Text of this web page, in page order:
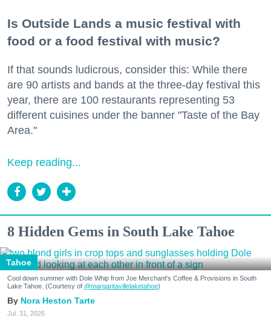
Is Outside Lands a music festival with
food or a food festival with music?
If that sounds ludicrous, consider this: While there
are 90 artists and bands at the three-day festival this
year, there are 100 restaurants representing 53
different cuisines under the banner "Taste of the Bay
Area."
Keep reading...
8 Hidden Gems in South Lake Tahoe
Tahoe
Cool down summer with Dole Whip from Joe Merchant's Coffee & Provisions in South
Lake Tahoe. (Courtesy of @margaritavillelaketahoe)
Nora Heston Tarte
Jul. 31, 2026